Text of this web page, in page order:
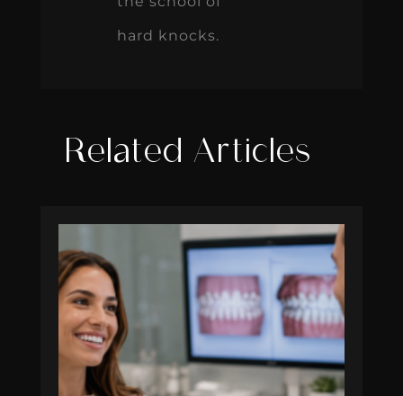
hard knocks.
Related Articles